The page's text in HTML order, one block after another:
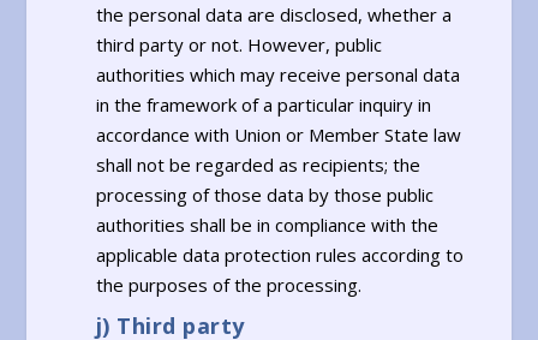
the personal data are disclosed, whether a
third party or not. However, public
authorities which may receive personal data
in the framework of a particular inquiry in
accordance with Union or Member State law
shall not be regarded as recipients; the
processing of those data by those public
authorities shall be in compliance with the
applicable data protection rules according to
the purposes of the processing.
j) Third party